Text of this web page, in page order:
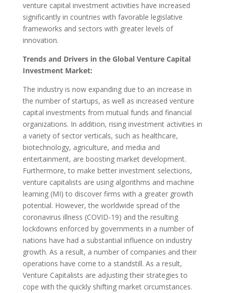
venture capital investment activities have increased
significantly in countries with favorable legislative
frameworks and sectors with greater levels of
innovation.
Trends and Drivers in the Global Venture Capital
Investment Market:
The industry is now expanding due to an increase in
the number of startups, as well as increased venture
capital investments from mutual funds and financial
organizations. In addition, rising investment activities in
a variety of sector verticals, such as healthcare,
biotechnology, agriculture, and media and
entertainment, are boosting market development.
Furthermore, to make better investment selections,
venture capitalists are using algorithms and machine
learning (MI) to discover firms with a greater growth
potential. However, the worldwide spread of the
coronavirus illness (COVID-19) and the resulting
lockdowns enforced by governments in a number of
nations have had a substantial influence on industry
growth. As a result, a number of companies and their
operations have come to a standstill. As a result,
Venture Capitalists are adjusting their strategies to
cope with the quickly shifting market circumstances.